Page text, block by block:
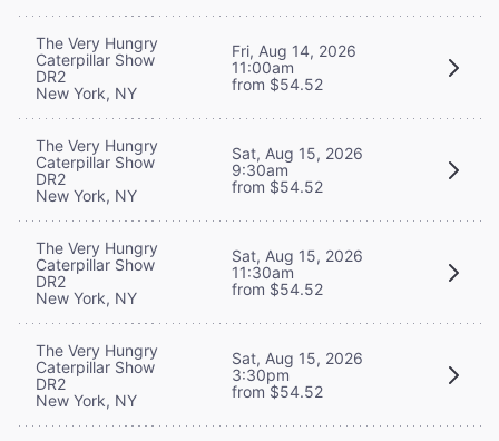
The Very Hungry
Caterpillar Show
DR2
New York, NY
Fri, Aug 14, 2026
11:00am
from $54.52
The Very Hungry
Caterpillar Show
DR2
New York, NY
Sat, Aug 15, 2026
9:30am
from $54.52
The Very Hungry
Caterpillar Show
DR2
New York, NY
Sat, Aug 15, 2026
11:30am
from $54.52
The Very Hungry
Caterpillar Show
DR2
New York, NY
Sat, Aug 15, 2026
3:30pm
from $54.52